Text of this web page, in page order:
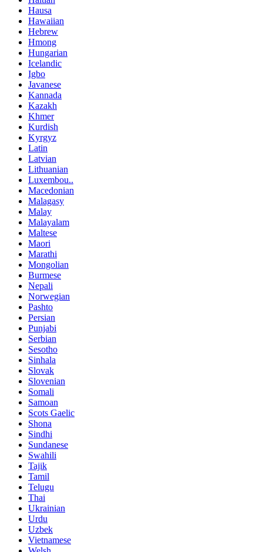
Hausa
Hawaiian
Hebrew
Hmong
Hungarian
Icelandic
Igbo
Javanese
Kannada
Kazakh
Khmer
Kurdish
Kyrgyz
Latin
Latvian
Lithuanian
Luxembou..
Macedonian
Malagasy
Malay
Malayalam
Maltese
Maori
Marathi
Mongolian
Burmese
Nepali
Norwegian
Pashto
Persian
Punjabi
Serbian
Sesotho
Sinhala
Slovak
Slovenian
Somali
Samoan
Scots Gaelic
Shona
Sindhi
Sundanese
Swahili
Tajik
Tamil
Telugu
Thai
Ukrainian
Urdu
Uzbek
Vietnamese